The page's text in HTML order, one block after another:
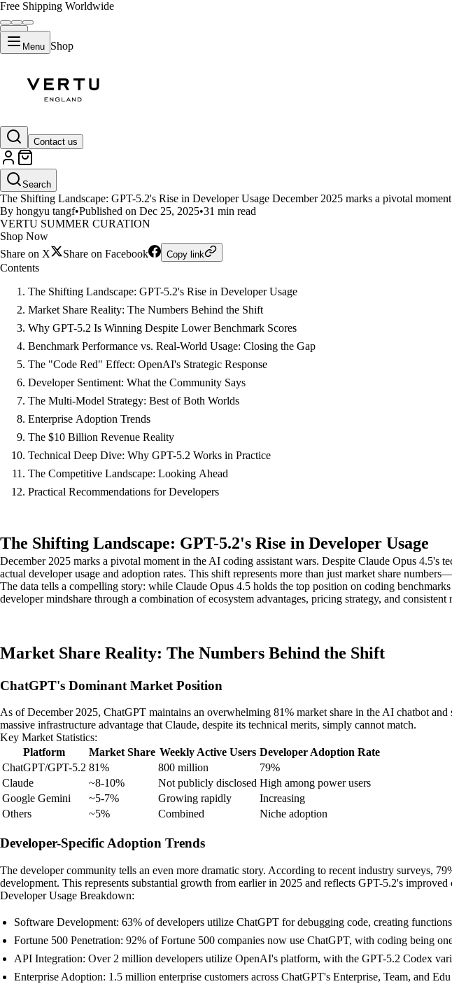
Free Shipping Worldwide
Menu Shop
Contact us
Search
GPT-5.2 Surpasses Claude in Developer
The Shifting Landscape: GPT-5.2's Rise in Developer Usage December 2025 marks a pivotal
By hongyu tangf•Published on Dec 25, 2025•31 min read
VERTU SUMMER CURATION
Shop Now
Share on X
Share on Facebook Copy link
Contents
The Shifting Landscape: GPT-5.2's Rise in Developer Usage
Market Share Reality: The Numbers Behind the Shift
Why GPT-5.2 Is Winning Despite Lower Benchmark Scores
Benchmark Performance vs. Real-World Usage: Closing the Gap
The "Code Red" Effect: OpenAI's Strategic Response
Developer Sentiment: What the Community Says
The Multi-Model Strategy: Best of Both Worlds
Enterprise Adoption Trends
The $10 Billion Revenue Reality
Technical Deep Dive: Why GPT-5.2 Works in Practice
The Competitive Landscape: Looking Ahead
Practical Recommendations for Developers
The Shifting Landscape: GPT-5.2's Rise in Developer Usage
December 2025 marks a pivotal moment in the AI coding assistant wars. Despite Claude Opus
actual developer usage and adoption rates. This shift represents more than just market share
The data tells a compelling story: while Claude Opus 4.5 holds the top position on coding
developer mindshare through a combination of ecosystem advantages, pricing strategy, and
Market Share Reality: The Numbers Behind the Shift
ChatGPT's Dominant Market Position
As of December 2025, ChatGPT maintains an overwhelming 81% market share in the AI chatbot
massive infrastructure advantage that Claude, despite its technical merits, simply cannot match.
Key Market Statistics:
Platform
Market Share Weekly Active Users Developer Adoption Rate
ChatGPT/GPT-5.2 81% 800 million
79%
Claude
~8-10% Not publicly disclosed High among power users
Google Gemini
~5-7% Growing rapidly
Increasing
Others
~5% Combined Niche adoption
Developer-Specific Adoption Trends
The developer community tells an even more dramatic story. According to recent industry surveys,
development. This represents substantial growth from earlier in 2025 and reflects GPT-5.2's improved
Developer Usage Breakdown:
Software Development: 63% of developers utilize ChatGPT for debugging code, creating
Fortune 500 Penetration: 92% of Fortune 500 companies now use ChatGPT, with coding being
API Integration: Over 2 million developers utilize OpenAI's platform, with the GPT-5.2 Codex
Enterprise Adoption: 1.5 million enterprise customers across ChatGPT's Enterprise, Team, and